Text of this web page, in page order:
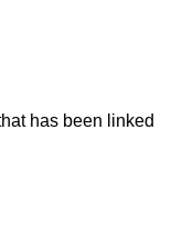
has been linked